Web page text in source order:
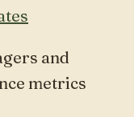
and
metrics